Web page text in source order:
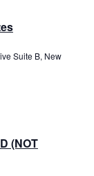
Suite B, New
(NOT